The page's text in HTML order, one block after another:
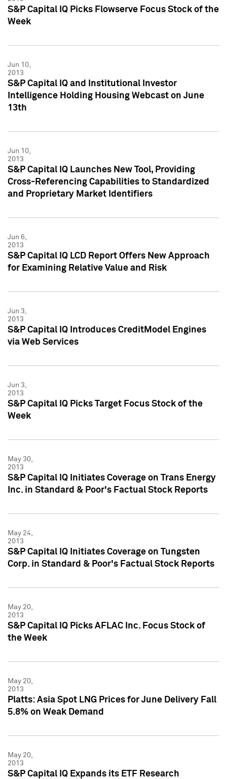
S&P Capital IQ Picks Flowserve Focus Stock of the
Week
Jun 10,
2013
S&P Capital IQ and Institutional Investor
Intelligence Holding Housing Webcast on June
13th
Jun 10,
2013
S&P Capital IQ Launches New Tool, Providing
Cross-Referencing Capabilities to Standardized
and Proprietary Market Identifiers
Jun 6,
2013
S&P Capital IQ LCD Report Offers New Approach
for Examining Relative Value and Risk
Jun 3,
2013
S&P Capital IQ Introduces CreditModel Engines
via Web Services
Jun 3,
2013
S&P Capital IQ Picks Target Focus Stock of the
Week
May 30,
2013
S&P Capital IQ Initiates Coverage on Trans Energy
Inc. in Standard & Poor's Factual Stock Reports
May 24,
2013
S&P Capital IQ Initiates Coverage on Tungsten
Corp. in Standard & Poor's Factual Stock Reports
May 20,
2013
S&P Capital IQ Picks AFLAC Inc. Focus Stock of
the Week
May 20,
2013
Platts: Asia Spot LNG Prices for June Delivery Fall
5.8% on Weak Demand
May 20,
2013
S&P Capital IQ Expands its ETF Research